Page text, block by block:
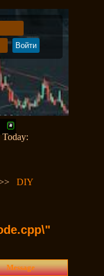
Today:
DIY
Message